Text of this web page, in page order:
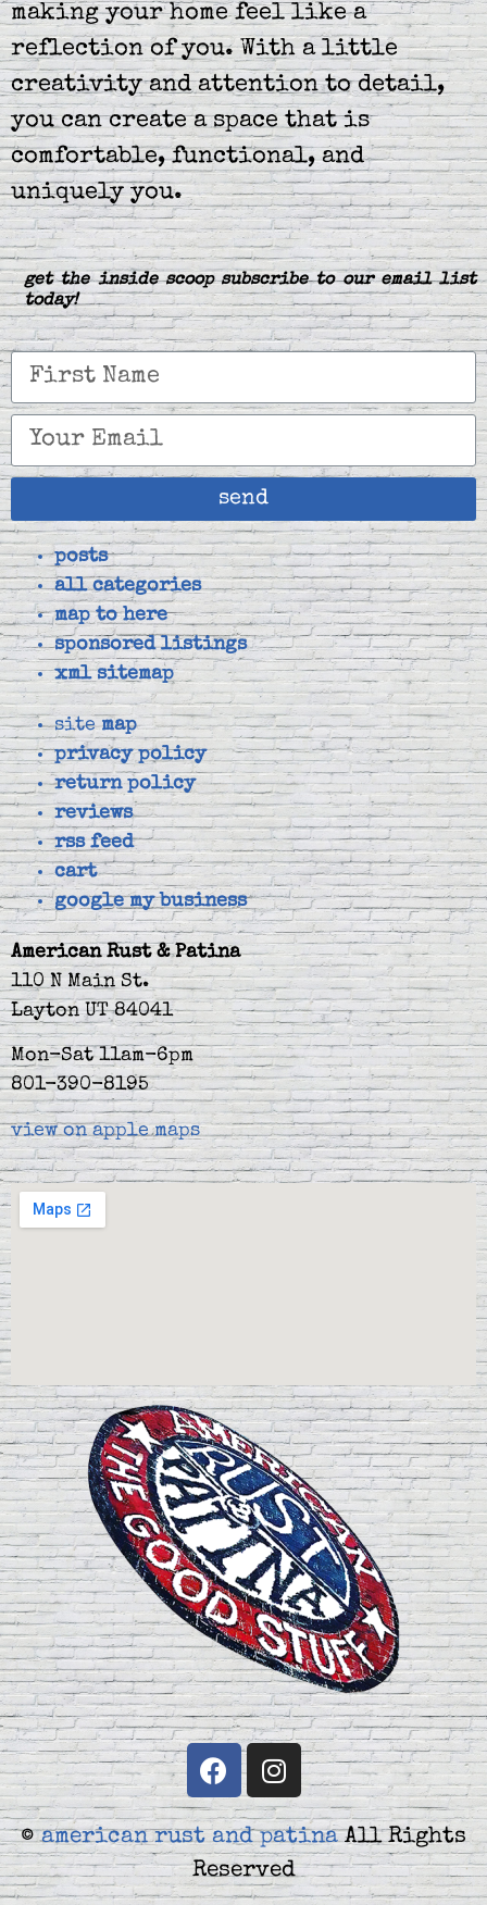
making your home feel like a
reflection of you. With a little
creativity and attention to detail,
you can create a space that is
comfortable, functional, and
uniquely you.
get the inside scoop subscribe to our email list
today!
send
posts
all categories
map to here
sponsored listings
xml sitemap
sitemap
privacy policy
return policy
reviews
rss feed
cart
google my business
American Rust & Patina
110 N Main St.
Layton UT 84041
Mon-Sat 11am-6pm
801-390-8195
view on apple maps
©american rust and patinaAll Rights
Reserved